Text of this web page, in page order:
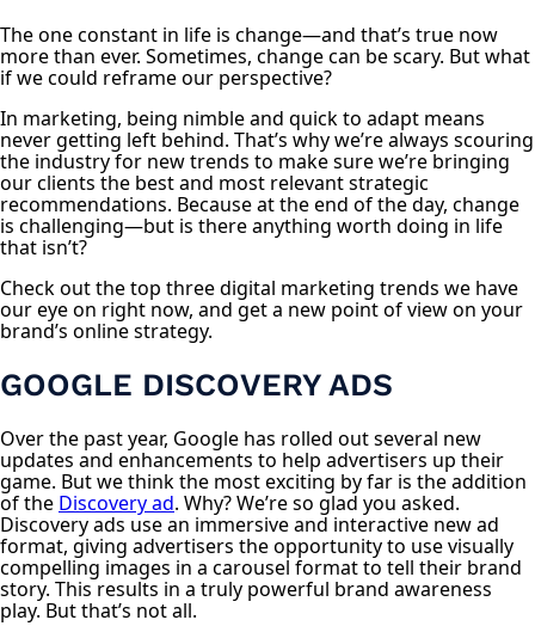
The one constant in life is change—and that’s true now
more than ever. Sometimes, change can be scary. But what
if we could reframe our perspective?
In marketing, being nimble and quick to adapt means
never getting left behind. That’s why we’re always scouring
the industry for new trends to make sure we’re bringing
our clients the best and most relevant strategic
recommendations. Because at the end of the day, change
is challenging—but is there anything worth doing in life
that isn’t?
Check out the top three digital marketing trends we have
our eye on right now, and get a new point of view on your
brand’s online strategy.
GOOGLE DISCOVERY ADS
Over the past year, Google has rolled out several new
updates and enhancements to help advertisers up their
game. But we think the most exciting by far is the addition
of the Discovery ad. Why? We’re so glad you asked.
Discovery ads use an immersive and interactive new ad
format, giving advertisers the opportunity to use visually
compelling images in a carousel format to tell their brand
story. This results in a truly powerful brand awareness
play. But that’s not all.